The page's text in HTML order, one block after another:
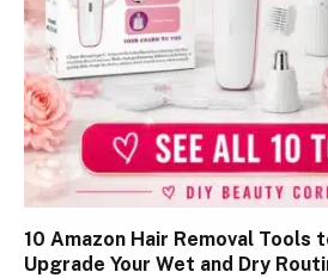
10 Amazon Hair Removal Tools
Upgrade Your Wet and Dry